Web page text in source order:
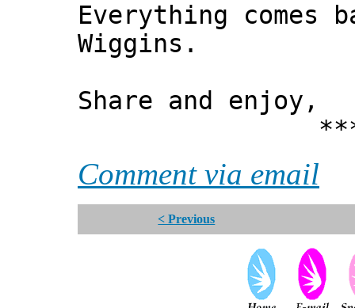
Everything
Wiggins.
Share and enjoy,
***
Comment via email
< Previous